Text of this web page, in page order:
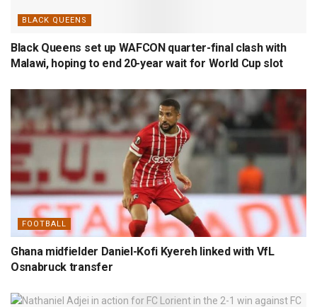
BLACK QUEENS
Black Queens set up WAFCON quarter-final clash with
Malawi, hoping to end 20-year wait for World Cup slot
FOOTBALL
Ghana midfielder Daniel-Kofi Kyereh linked with VfL
Osnabruck transfer